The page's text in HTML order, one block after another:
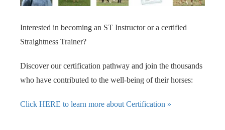
Interested in becoming an ST Instructor or a certified
Straightness Trainer?
Discover our certification pathway and join the thousands
who have contributed to the well-being of their horses:
Click HERE to learn more about Certification »